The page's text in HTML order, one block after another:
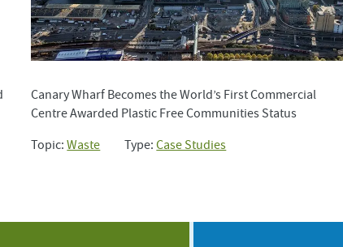
Canary Wharf Becomes the World’s First Commercial
Centre Awarded Plastic Free Communities Status
Topic:Waste Type:Case Studies